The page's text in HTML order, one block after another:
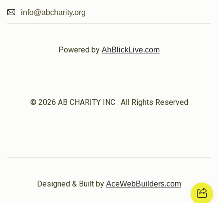
info@abcharity.org
Powered by AhBlickLive.com
© 2026 AB CHARITY INC . All Rights Reserved
Designed & Built by AceWebBuilders.com